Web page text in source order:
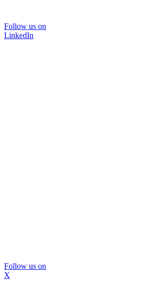
Follow us on
LinkedIn
Follow us on
X